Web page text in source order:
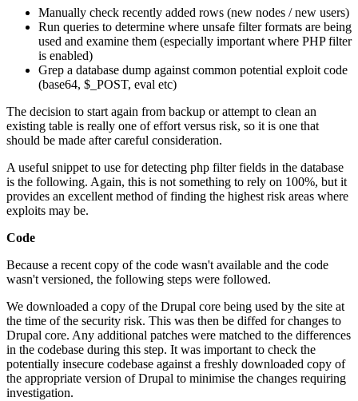
Manually check recently added rows (new nodes / new users)
Run queries to determine where unsafe filter formats are being
used and examine them (especially important where PHP filter
is enabled)
Grep a database dump against common potential exploit code
(base64, $_POST, eval etc)
The decision to start again from backup or attempt to clean an
existing table is really one of effort versus risk, so it is one that
should be made after careful consideration.
A useful snippet to use for detecting php filter fields in the database
is the following. Again, this is not something to rely on 100%, but it
provides an excellent method of finding the highest risk areas where
exploits may be.
Code
Because a recent copy of the code wasn't available and the code
wasn't versioned, the following steps were followed.
We downloaded a copy of the Drupal core being used by the site at
the time of the security risk. This was then be diffed for changes to
Drupal core. Any additional patches were matched to the differences
in the codebase during this step. It was important to check the
potentially insecure codebase against a freshly downloaded copy of
the appropriate version of Drupal to minimise the changes requiring
investigation.